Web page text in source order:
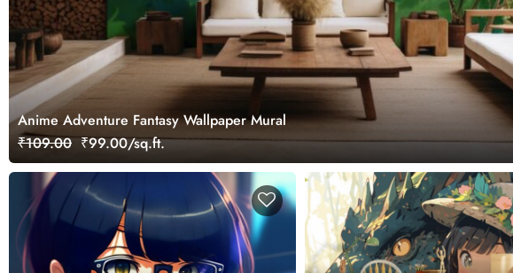
Anime Adventure Fantasy Wallpaper Mural
₹109.00 ₹99.00/sq.ft.